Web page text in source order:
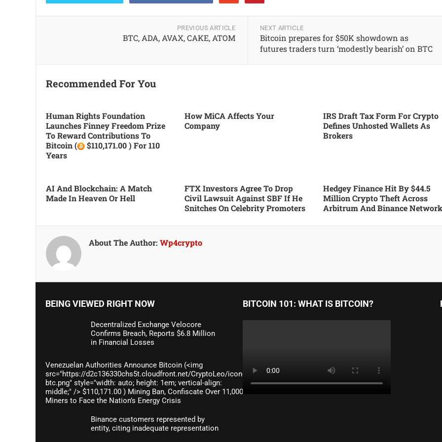
PREVIOUS ARTICLE
BTC, ADA, AVAX, CAKE, ATOM
NEXT ARTICLE
Bitcoin prepares for $50K showdown as
futures traders turn ‘modestly bearish’ on BTC
Recommended For You
Human Rights Foundation
Launches Finney Freedom Prize
To Reward Contributions To
Bitcoin (
$110,171.00 ) For 110
Years
How MiCA Affects Your
Company
IRS Draft Tax Form For Crypto
Defines Unhosted Wallets As
Brokers
AI And Blockchain: A Match
Made In Heaven Or Hell
FTX Investors Agree To Drop
Civil Lawsuit Against SBF If He
Snitches On Celebrity Promoters
Hedgey Finance Hit By $44.5
Million Crypto Theft Across
Arbitrum And Binance
About The Author: Wp4crypto
BEING VIEWED RIGHT NOW
Decentralized Exchange Velocore
Confirms Breach, Reports $6.8 Million
in Financial Losses
Venezuelan Authorities Announce Bitcoin (<img
src="https://d2c136330chs5t.cloudfront.net/CryptoLeo/icon-
btc.png" style="width: auto; height: 1em; vertical-align:
middle;" /> $110,171.00 ) Mining Ban, Confiscate Over 11,000
Miners to Face the Nation’s Energy Crisis
Binance customers represented by
entity, citing inadequate representation
BITCOIN 101: WHAT IS BITCOIN?